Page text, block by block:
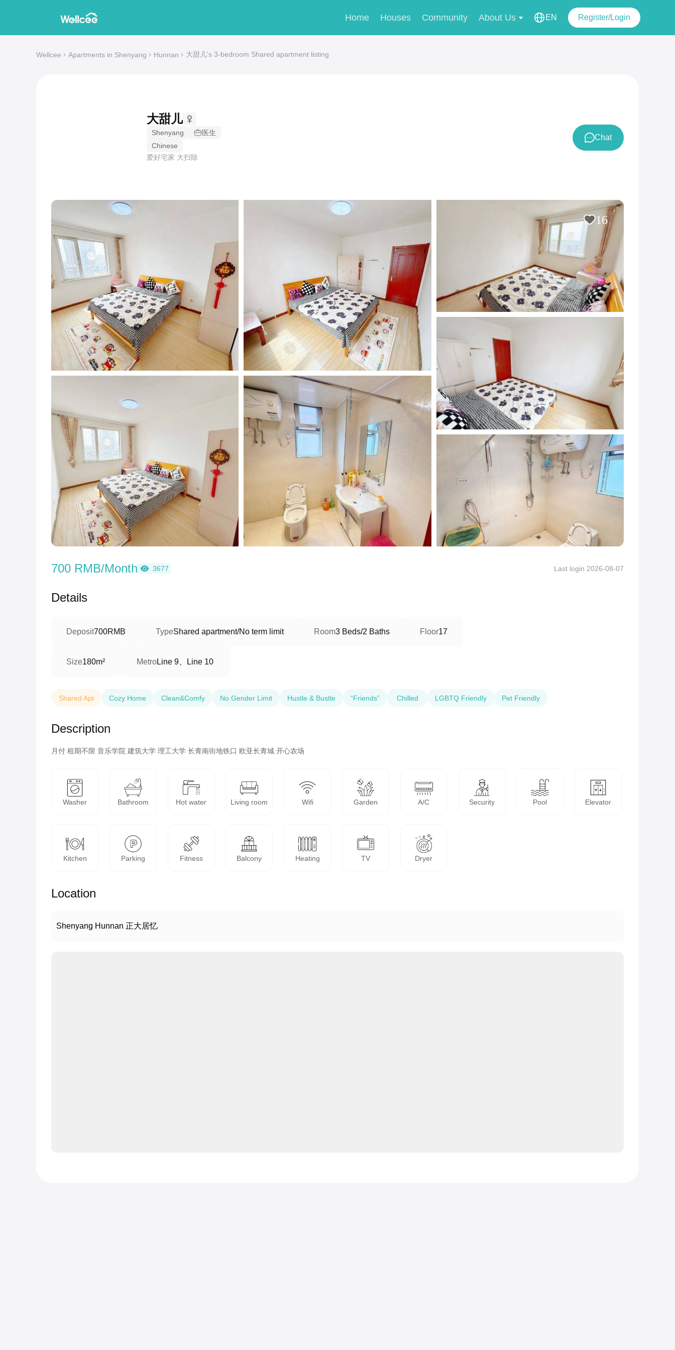
Home Houses Community About Us EN Register/Login
Wellcee Apartments in Shenyang Hunnan 大甜儿's 3-bedroom Shared apartment listing
大甜儿
Shenyang
医生
Chinese
爱好宅家 大扫除
Chat
16
700 RMB/Month 3677 Last login 2026-08-07
Details
Deposit700RMB TypeShared apartment/No term limit Room3 Beds/2 Baths Floor17
Size180m² MetroLine 9、Line 10
Shared Apt Cozy Home Clean&Comfy No Gender Limit Hustle & Bustle “Friends” Chilled LGBTQ Friendly Pet Friendly
Description
月付 租期不限 音乐学院 建筑大学 理工大学 长青南街地铁口 欧亚长青城 开心农场
Washer Bathroom Hot water Living room Wifi Garden A/C Security Pool Elevator
Kitchen Parking Fitness Balcony Heating TV Dryer
Location
Shenyang Hunnan 正大居忆